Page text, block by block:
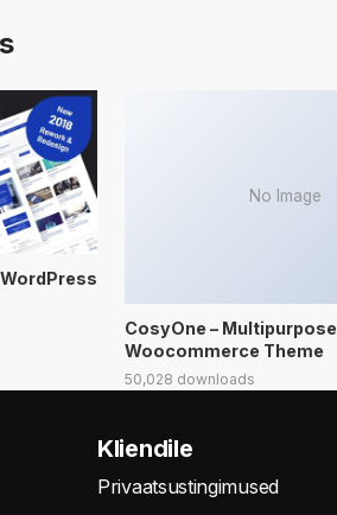
No Image
CosyOne – Multipurpose
Woocommerce Theme
50,028 downloads
Kliendile
Privaatsustingimused